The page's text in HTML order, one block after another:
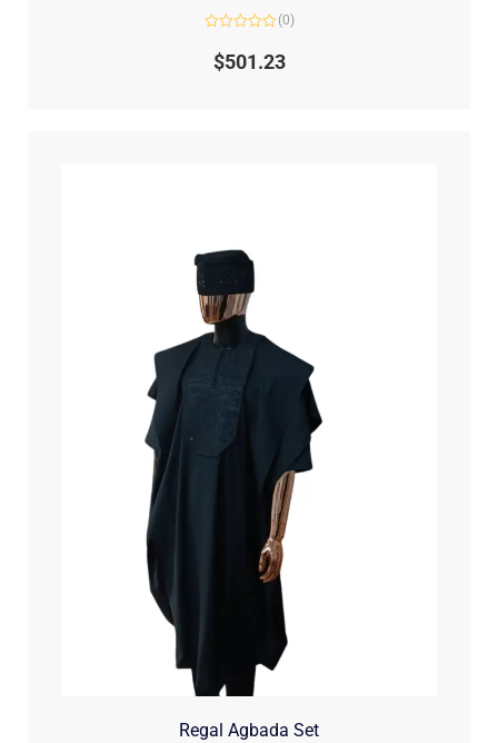
out
(0)
$501.23
Regal Agbada Set